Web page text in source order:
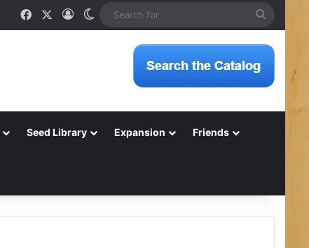
FacebookLog InSwitch skin
Seed Library Expansion Friends